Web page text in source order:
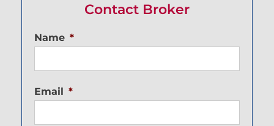
Contact Broker
Name *
Email *